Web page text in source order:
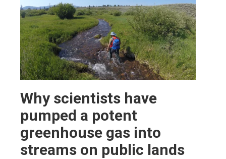
Why scientists have
pumped a potent
greenhouse gas into
streams on public lands